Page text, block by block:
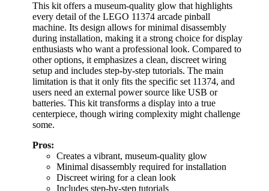
This kit offers a museum-quality glow that highlights
every detail of the LEGO 11374 arcade pinball
machine. Its design allows for minimal disassembly
during installation, making it a strong choice for display
enthusiasts who want a professional look. Compared to
other options, it emphasizes a clean, discreet wiring
setup and includes step-by-step tutorials. The main
limitation is that it only fits the specific set 11374, and
users need an external power source like USB or
batteries. This kit transforms a display into a true
centerpiece, though wiring complexity might challenge
some.
Pros:
Creates a vibrant, museum-quality glow
Minimal disassembly required for installation
Discreet wiring for a clean look
Includes step-by-step tutorials